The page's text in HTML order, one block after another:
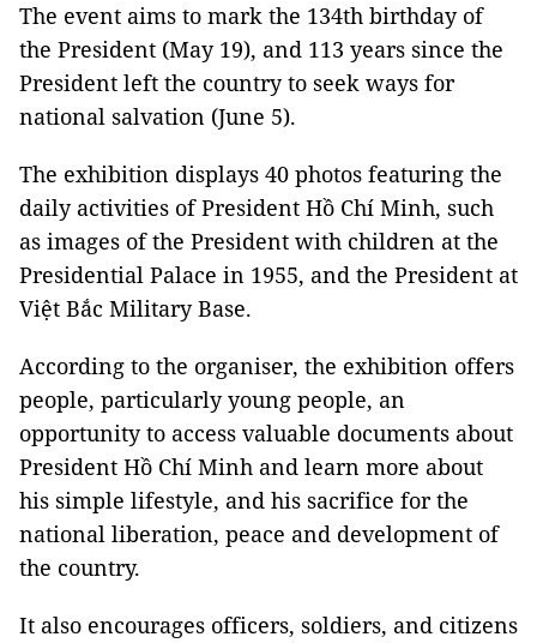
The event aims to mark the 134th birthday of
the President (May 19), and 113 years since the
President left the country to seek ways for
national salvation (June 5).
The exhibition displays 40 photos featuring the
daily activities of President Hồ Chí Minh, such
as images of the President with children at the
Presidential Palace in 1955, and the President at
Việt Bắc Military Base.
According to the organiser, the exhibition offers
people, particularly young people, an
opportunity to access valuable documents about
President Hồ Chí Minh and learn more about
his simple lifestyle, and his sacrifice for the
national liberation, peace and development of
the country.
It also encourages officers, soldiers, and citizens